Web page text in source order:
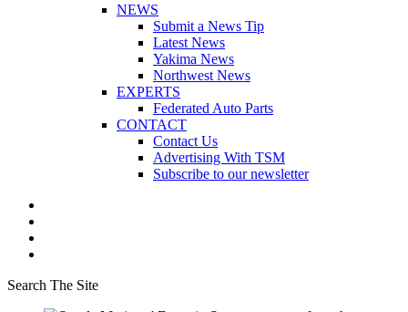
NEWS
Submit a News Tip
Latest News
Yakima News
Northwest News
EXPERTS
Federated Auto Parts
CONTACT
Contact Us
Advertising With TSM
Subscribe to our newsletter
Search The Site